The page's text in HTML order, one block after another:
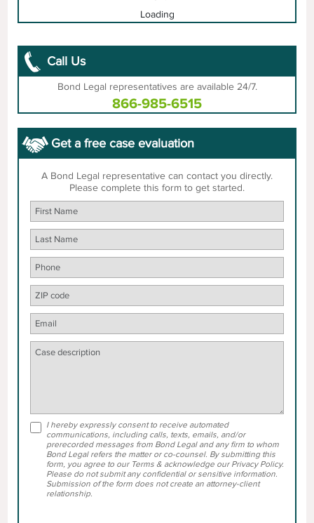
Loading
Call Us
Bond Legal representatives are available 24/7.
866-985-6515
Get a free case evaluation
A Bond Legal representative can contact you directly.
Please complete this form to get started.
I hereby expressly consent to receive automated
communications, including calls, texts, emails, and/or
prerecorded messages from Bond Legal and any firm to whom
Bond Legal refers the matter or co-counsel. By submitting this
form, you agree to our Terms & acknowledge our Privacy Policy.
Please do not submit any confidential or sensitive information.
Submission of the form does not create an attorney-client
relationship.